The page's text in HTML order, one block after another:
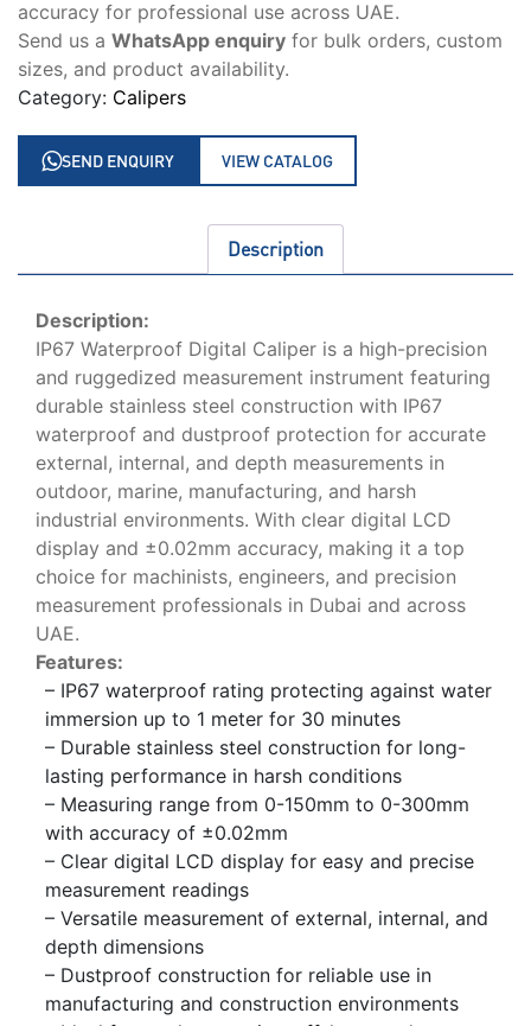
accuracy for professional use across UAE.
Send us a WhatsApp enquiry for bulk orders, custom
sizes, and product availability.
Category: Calipers
SEND ENQUIRY VIEW CATALOG
Description
Description:
IP67 Waterproof Digital Caliper is a high-precision
and ruggedized measurement instrument featuring
durable stainless steel construction with IP67
waterproof and dustproof protection for accurate
external, internal, and depth measurements in
outdoor, marine, manufacturing, and harsh
industrial environments. With clear digital LCD
display and ±0.02mm accuracy, making it a top
choice for machinists, engineers, and precision
measurement professionals in Dubai and across
UAE.
Features:
– IP67 waterproof rating protecting against water
immersion up to 1 meter for 30 minutes
– Durable stainless steel construction for long-
lasting performance in harsh conditions
– Measuring range from 0-150mm to 0-300mm
with accuracy of ±0.02mm
– Clear digital LCD display for easy and precise
measurement readings
– Versatile measurement of external, internal, and
depth dimensions
– Dustproof construction for reliable use in
manufacturing and construction environments